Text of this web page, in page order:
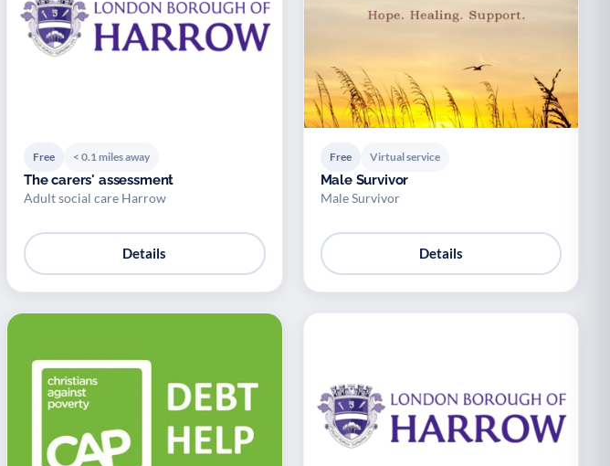
Free < 0.1 miles away
The carers' assessment
Adult social care Harrow
Details
Free Virtual service
Male Survivor
Male Survivor
Details